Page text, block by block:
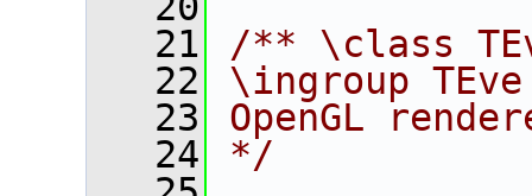
   21
/** \class
   22
\ingroup TEve
   23
OpenGL
   24
*/